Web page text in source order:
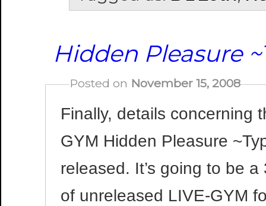
Hidden Pleasure
Posted on November 15, 2008
Finally, details concerning
GYM Hidden Pleasure
released. It’s going to be
of unreleased LIVE-GYM